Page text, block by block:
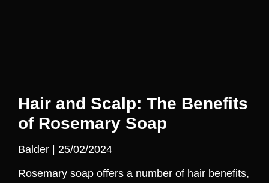
Hair and Scalp: The Benefits
of Rosemary Soap
Balder
25/02/2024
Rosemary soap offers a number of hair benefits,